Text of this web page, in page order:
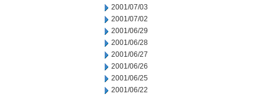
2001/07/03
2001/07/02
2001/06/29
2001/06/28
2001/06/27
2001/06/26
2001/06/25
2001/06/22